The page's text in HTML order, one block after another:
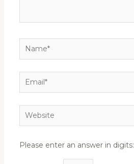
Name*
Email*
Website
Please enter an answer in digits: